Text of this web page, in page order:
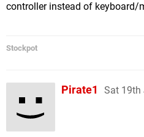
controller instead of keyboard/
Stockpot
Pirate1 Sat 19th